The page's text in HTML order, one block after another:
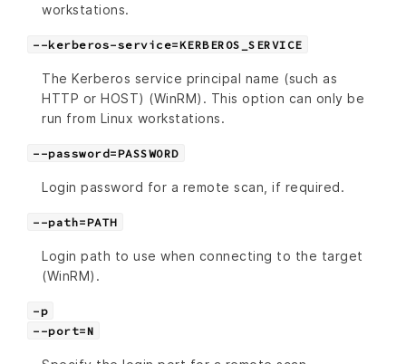
workstations.
--kerberos-service=KERBEROS_SERVICE
The Kerberos service principal name (such as
HTTP or HOST) (WinRM). This option can only be
run from Linux workstations.
--password=PASSWORD
Login password for a remote scan, if required.
--path=PATH
Login path to use when connecting to the target
(WinRM).
-p
--port=N